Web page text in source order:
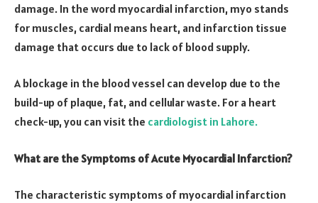
damage. In the word myocardial infarction, myo stands
for muscles, cardial means heart, and infarction tissue
damage that occurs due to lack of blood supply.
A blockage in the blood vessel can develop due to the
build-up of plaque, fat, and cellular waste. For a heart
check-up, you can visit the cardiologist in Lahore.
What are the Symptoms of Acute Myocardial Infarction?
The characteristic symptoms of myocardial infarction